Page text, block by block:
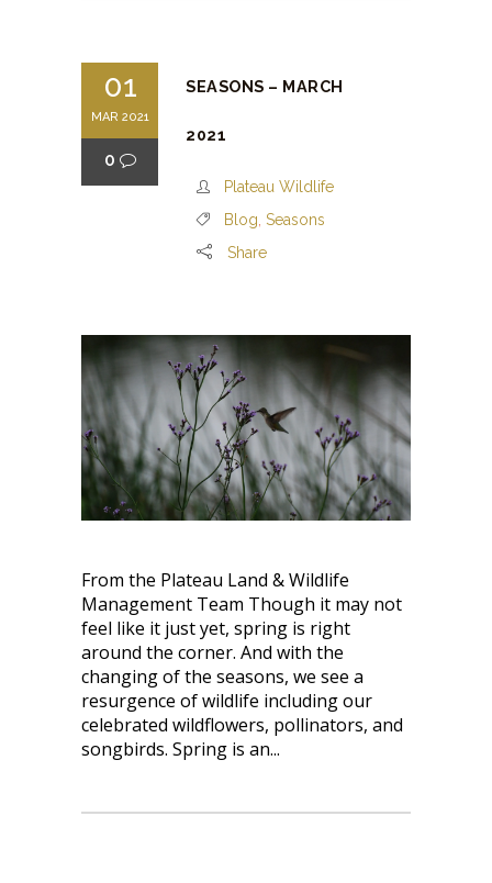
01
MAR 2021
0
SEASONS – MARCH
2021
Plateau Wildlife
Blog Seasons
Share
From the Plateau Land & Wildlife
Management Team Though it may not
feel like it just yet, spring is right
around the corner. And with the
changing of the seasons, we see a
resurgence of wildlife including our
celebrated wildflowers, pollinators, and
songbirds. Spring is an...